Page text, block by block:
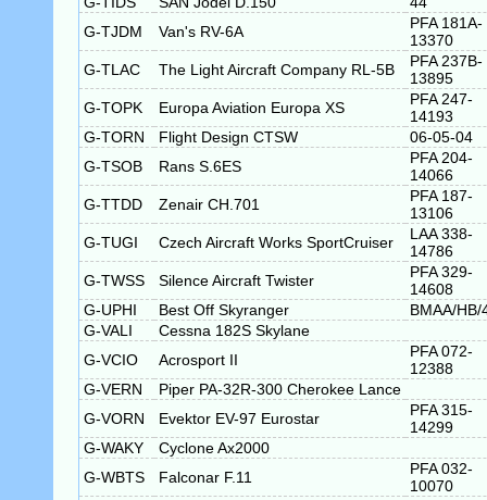
G-TJDM
Van's RV-6A
PFA 181A-
13370
G-TLAC
The Light Aircraft Company RL-5B
PFA 237B-
13895
G-TOPK
Europa Aviation Europa XS
PFA 247-
14193
G-TORN
Flight Design CTSW
06-05-04
G-TSOB
Rans S.6ES
PFA 204-
14066
G-TTDD
Zenair CH.701
PFA 187-
13106
G-TUGI
Czech Aircraft Works SportCruiser
LAA 338-
14786
G-TWSS
Silence Aircraft Twister
PFA 329-
14608
G-UPHI
Best Off Skyranger
BMAA/HB/
G-VALI
Cessna 182S Skylane
G-VCIO
Acrosport II
PFA 072-
12388
G-VERN
Piper PA-32R-300 Cherokee Lance
G-VORN
Evektor EV-97 Eurostar
PFA 315-
14299
G-WAKY
Cyclone Ax2000
G-WBTS
Falconar F.11
PFA 032-
10070